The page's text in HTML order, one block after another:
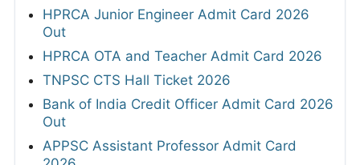
HPRCA Junior Engineer Admit Card 2026
Out
HPRCA OTA and Teacher Admit Card 2026
TNPSC CTS Hall Ticket 2026
Bank of India Credit Officer Admit Card 2026
Out
APPSC Assistant Professor Admit Card